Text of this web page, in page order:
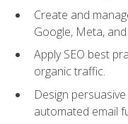
Create and
Google, Meta, and
Apply SEO best
organic traffic.
Design
automated email